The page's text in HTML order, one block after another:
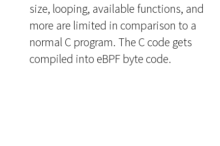
size, looping, available functions, and
more are limited in comparison to a
normal C program. The C code gets
compiled into eBPF byte code.